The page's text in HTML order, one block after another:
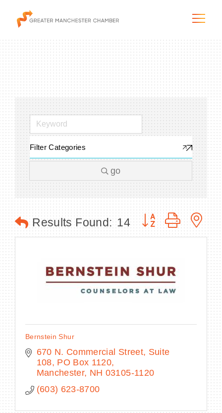
The Chamber
Programs & Initiatives
Membership & Services
BECOME A MEMBER
Filter Categories
go
Results Found: 14 Button group with
Bernstein Shur
670 N. Commercial Street, Suite
108 PO Box 1120
Manchester NH 03105-1120
(603) 623-8700